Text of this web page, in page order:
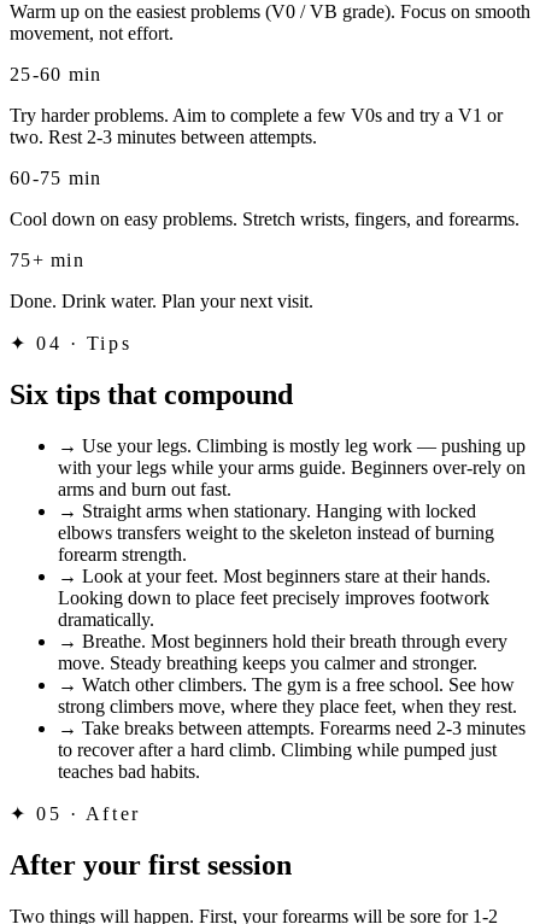
Warm up on the easiest problems (V0 / VB grade). Focus on smooth
movement, not effort.
25-60 min
Try harder problems. Aim to complete a few V0s and try a V1 or
two. Rest 2-3 minutes between attempts.
60-75 min
Cool down on easy problems. Stretch wrists, fingers, and forearms.
75+ min
Done. Drink water. Plan your next visit.
✦ 04 · Tips
Six tips that compound
→ Use your legs. Climbing is mostly leg work — pushing up
with your legs while your arms guide. Beginners over-rely on
arms and burn out fast.
→ Straight arms when stationary. Hanging with locked
elbows transfers weight to the skeleton instead of burning
forearm strength.
→ Look at your feet. Most beginners stare at their hands.
Looking down to place feet precisely improves footwork
dramatically.
→ Breathe. Most beginners hold their breath through every
move. Steady breathing keeps you calmer and stronger.
→ Watch other climbers. The gym is a free school. See how
strong climbers move, where they place feet, when they rest.
→ Take breaks between attempts. Forearms need 2-3 minutes
to recover after a hard climb. Climbing while pumped just
teaches bad habits.
✦ 05 · After
After your first session
Two things will happen. First, your forearms will be sore for 1-2